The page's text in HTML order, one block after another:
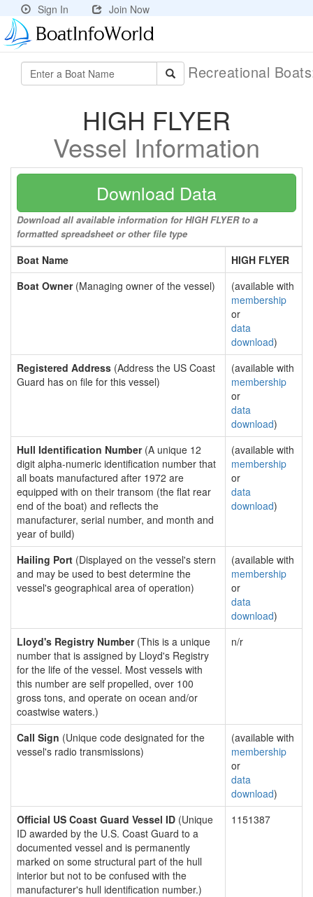
Sign In Join Now
Recreational
HIGH FLYER
Vessel Information
Download Data
Download all available information for HIGH FLYER to a
formatted spreadsheet or other file type
Boat Name
HIGH FLYER
Boat Owner(Managing owner of the vessel)
(available with
membership
or
data
download)
Registered Address (Address the US Coast
Guard has on file for this vessel)
(available with
membership
or
data
download)
Hull Identification Number(A unique 12
digit alpha-numeric identification number that
all boats manufactured after 1972 are
equipped with on their transom (the flat rear
end of the boat) and reflects the
manufacturer, serial number, and month and
year of build)
(available with
membership
or
data
download)
Hailing Port (Displayed on the vessel's stern
and may be used to best determine the
vessel's geographical area of operation)
(available with
membership
or
data
download)
Lloyd's Registry Number(This is a unique
number that is assigned by Lloyd's Registry
for the life of the vessel. Most vessels with
this number are self propelled, over 100
gross tons, and operate on ocean and/or
coastwise waters.)
n/r
Call Sign (Unique code designated for the
vessel's radio transmissions)
(available with
membership
or
data
download)
Official US Coast Guard Vessel ID (Unique
ID awarded by the U.S. Coast Guard to a
documented vessel and is permanently
marked on some structural part of the hull
interior but not to be confused with the
manufacturer's hull identification number.)
1151387